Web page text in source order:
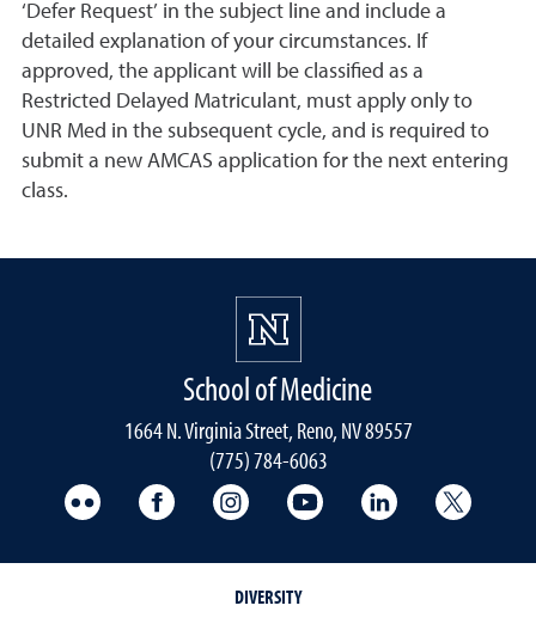
‘Defer Request’ in the subject line and include a
detailed explanation of your circumstances. If
approved, the applicant will be classified as a
Restricted Delayed Matriculant, must apply only to
UNR Med in the subsequent cycle, and is required to
submit a new AMCAS application for the next entering
class.
School of Medicine
1664 N. Virginia Street, Reno, NV 89557
(775) 784-6063
UNR Med FlickrUNR Med Facebook
UNR Med Instagram
UNR Med YouTube
UNR Med
DIVERSITY